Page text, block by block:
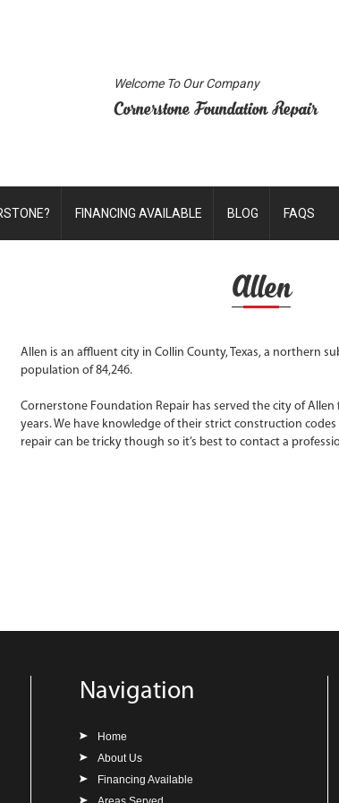
Welcome To Our Company
Cornerstone Foundation Repair
FINANCING AVAILABLE BLOG FAQS
Allen
Allen is an affluent city in Collin County, Texas, a northern
population of 84,246.
Cornerstone Foundation Repair has served the city of Allen
years. We have knowledge of their strict construction
repair can be tricky though so it’s best to contact a
Navigation
Home
About Us
Financing Available